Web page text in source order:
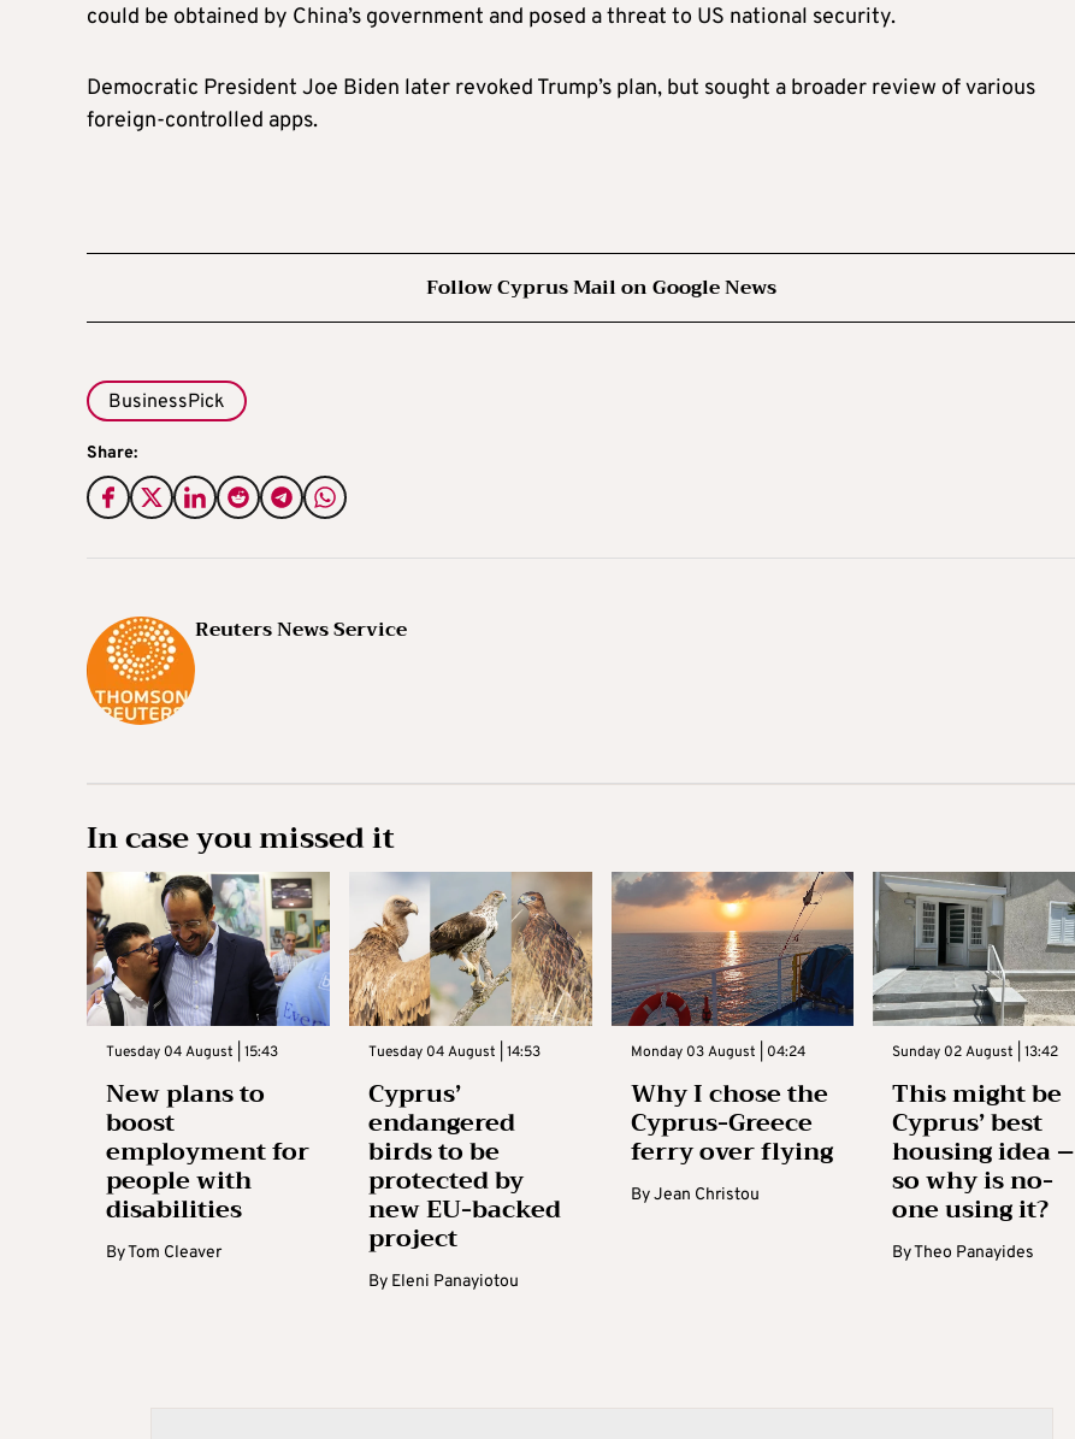
could be obtained by China’s government and posed a threat to US national security.
Democratic President Joe Biden later revoked Trump’s plan, but sought a broader review of various
foreign-controlled apps.
Follow Cyprus Mail on Google News
BusinessPick
Share:
Reuters News Service
In case you missed it
Tuesday 04 August | 15:43
New plans to
boost
employment for
people with
disabilities
ByTom Cleaver
Tuesday 04 August | 14:53
Cyprus’
endangered
birds to be
protected by
new EU-backed
project
By Eleni Panayiotou
Monday 03 August | 04:24
Why I chose the
Cyprus-Greece
ferry over flying
ByJean Christou
Sunday 02 August | 13:42
This might be
Cyprus’ best
housing idea –
so why is no-
one using it?
ByTheo Panayides